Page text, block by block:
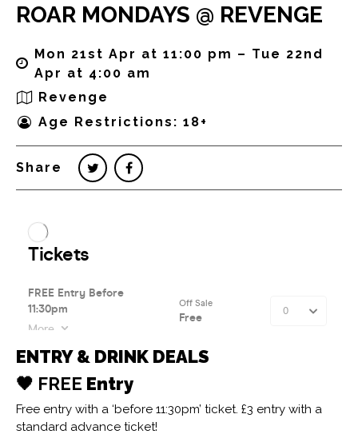
ROAR MONDAYS @ REVENGE
Mon 21st Apr at 11:00 pm – Tue 22nd
Apr at 4:00 am
Revenge
Age Restrictions: 18+
Share
ENTRY & DRINK DEALS
🖤 FREE Entry
Free entry with a ‘before 11:30pm’ ticket. £3 entry with a
standard advance ticket!